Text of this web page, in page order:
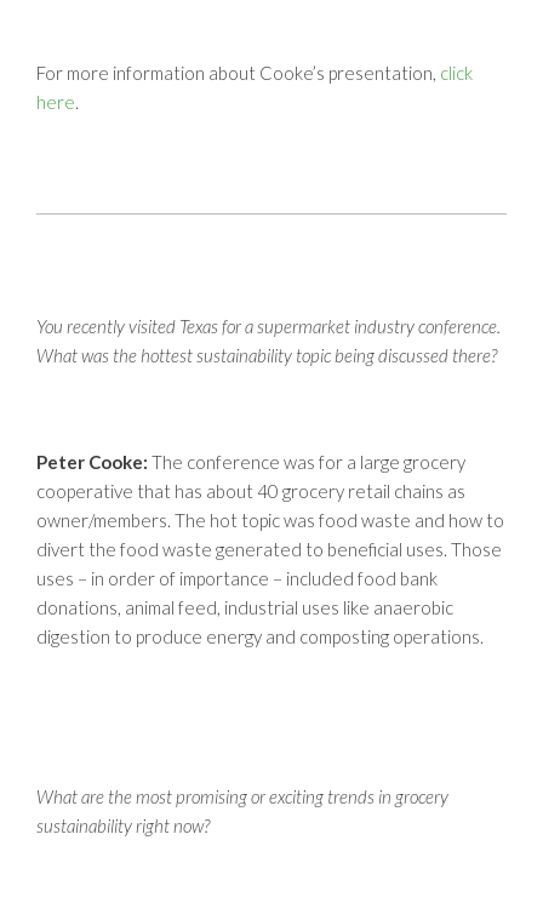
For more information about Cooke’s presentation, click
here.
You recently visited Texas for a supermarket industry conference.
What was the hottest sustainability topic being discussed there?
Peter Cooke: The conference was for a large grocery
cooperative that has about 40 grocery retail chains as
owner/members. The hot topic was food waste and how to
divert the food waste generated to beneficial uses. Those
uses – in order of importance – included food bank
donations, animal feed, industrial uses like anaerobic
digestion to produce energy and composting operations.
What are the most promising or exciting trends in grocery
sustainability right now?